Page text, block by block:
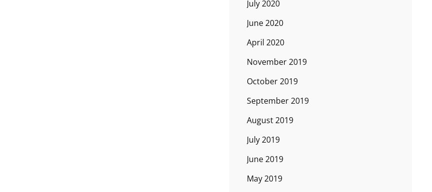
July 2020
June 2020
April 2020
November 2019
October 2019
September 2019
August 2019
July 2019
June 2019
May 2019